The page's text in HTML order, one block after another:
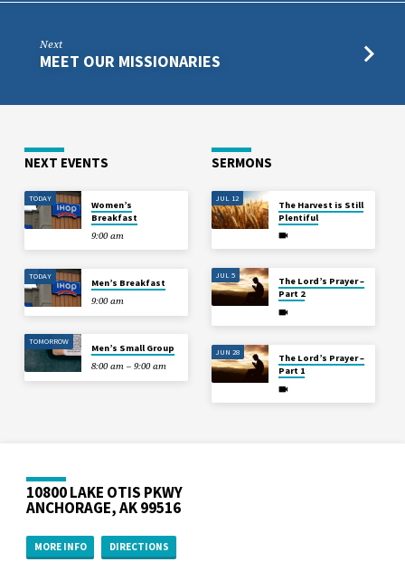
Next
MEET OUR MISSIONARIES
NEXT EVENTS
TODAY
Women’s
Breakfast
9:00 am
TODAY
Men’s Breakfast
9:00 am
TOMORROW
Men’s Small Group
8:00 am – 9:00 am
SERMONS
JUL 12
The Harvest is Still
Plentiful
JUL 5
The Lord’s Prayer –
Part 2
JUN 28
The Lord’s Prayer –
Part 1
10800 LAKE OTIS PKWY
ANCHORAGE, AK 99516
MORE INFO DIRECTIONS